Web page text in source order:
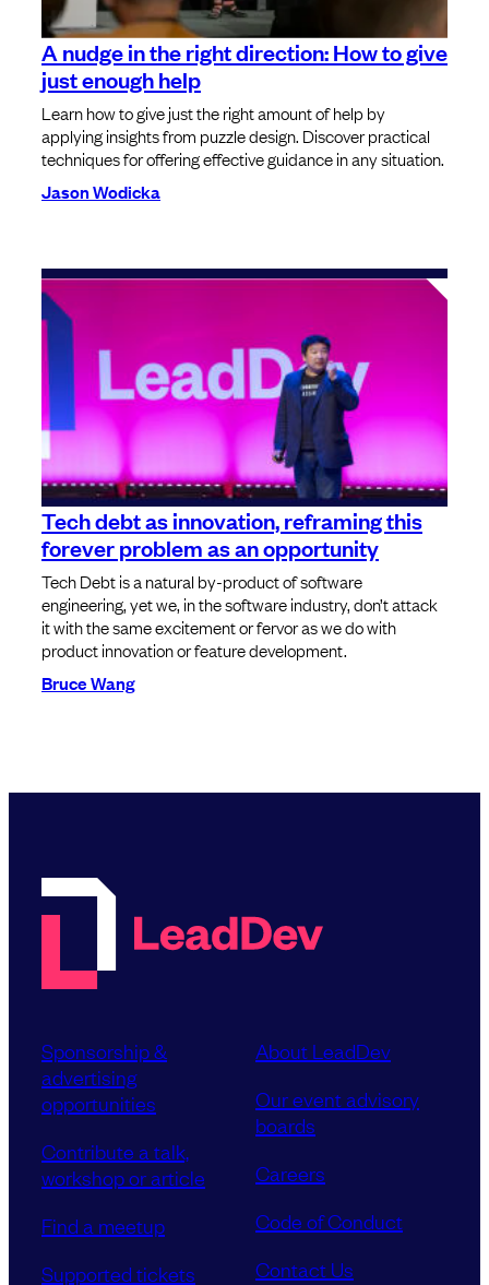
A nudge in the right direction: How to give
just enough help
Learn how to give just the right amount of help by
applying insights from puzzle design. Discover practical
techniques for offering effective guidance in any situation.
Jason Wodicka
Tech debt as innovation, reframing this
forever problem as an opportunity
Tech Debt is a natural by-product of software
engineering, yet we, in the software industry, don’t attack
it with the same excitement or fervor as we do with
product innovation or feature development.
Bruce Wang
Sponsorship &
advertising
opportunities
Contribute a talk,
workshop or article
Find a meetup
Supported tickets
About LeadDev
Our event advisory
boards
Careers
Code of Conduct
Contact Us